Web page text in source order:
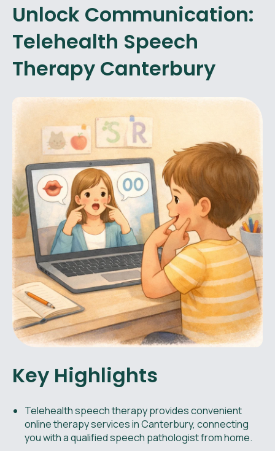
Unlock Communication:
Telehealth Speech
Therapy Canterbury
Key Highlights
Telehealth speech therapy provides convenient
online therapy services in Canterbury, connecting
you with a qualified speech pathologist from home.